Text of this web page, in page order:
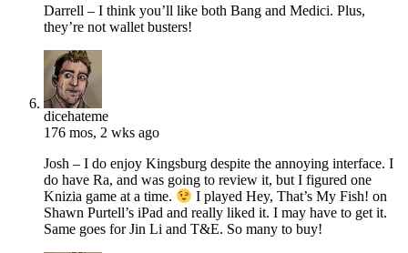
Darrell – I think you’ll like both Bang and Medici. Plus,
they’re not wallet busters!
dicehateme
176 mos, 2 wks ago
Josh – I do enjoy Kingsburg despite the annoying interface. I
do have Ra, and was going to review it, but I figured one
Knizia game at a time.
I played Hey, That’s My Fish! on
Shawn Purtell’s iPad and really liked it. I may have to get it.
Same goes for Jin Li and T&E. So many to buy!